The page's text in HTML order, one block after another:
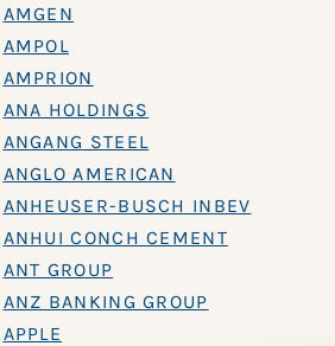
AMGEN
AMPOL
AMPRION
ANA HOLDINGS
ANGANG STEEL
ANGLO AMERICAN
ANHEUSER-BUSCH INBEV
ANHUI CONCH CEMENT
ANT GROUP
ANZ BANKING GROUP
APPLE